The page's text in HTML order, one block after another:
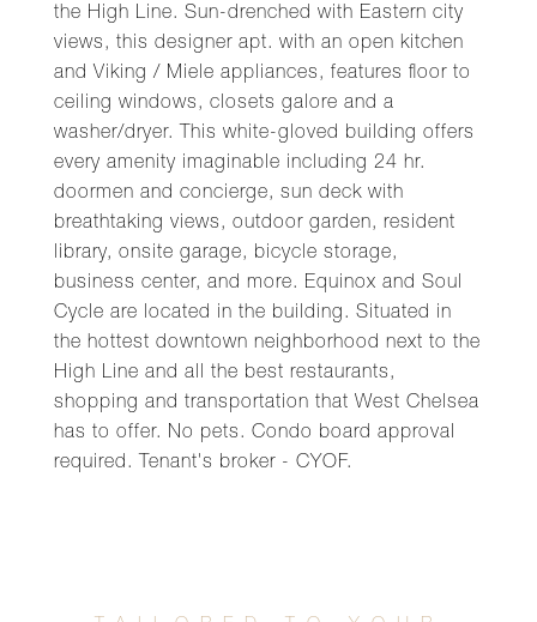
the High Line. Sun-drenched with Eastern city
views, this designer apt. with an open kitchen
and Viking / Miele appliances, features floor to
ceiling windows, closets galore and a
washer/dryer. This white-gloved building offers
every amenity imaginable including 24 hr.
doormen and concierge, sun deck with
breathtaking views, outdoor garden, resident
library, onsite garage, bicycle storage,
business center, and more. Equinox and Soul
Cycle are located in the building. Situated in
the hottest downtown neighborhood next to the
High Line and all the best restaurants,
shopping and transportation that West Chelsea
has to offer. No pets. Condo board approval
required. Tenant's broker - CYOF.